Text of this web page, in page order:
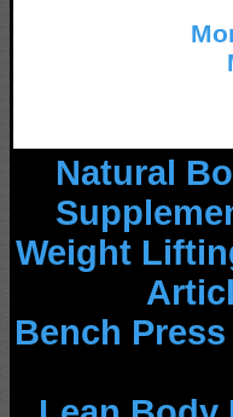
Natural
Weight
Bench